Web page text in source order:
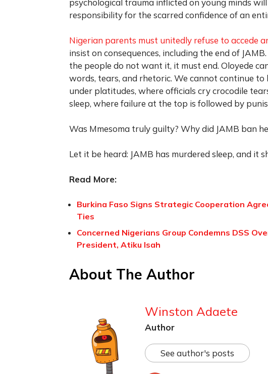
psychological trauma inflicted on young minds
responsibility for the scarred confidence of an
Nigerian parents must unitedly refuse to accede
insist on consequences, including the end of
the people do not want it, it must end. Oloyede
words, tears, and rhetoric. We cannot continue
under platitudes, where officials cry crocodile
sleep, where failure at the top is followed by
Was Mmesoma truly guilty? Why did JAMB ban
Let it be heard: JAMB has murdered sleep, and it
Read More:
Burkina Faso Signs Strategic Cooperation
Ties
Concerned Nigerians Group Condemns DSS
President, Atiku Isah
About The Author
Winston Adaete
Author
See author's posts